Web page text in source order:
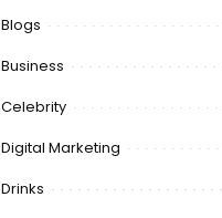
Blogs
Business
Celebrity
Digital Marketing
Drinks